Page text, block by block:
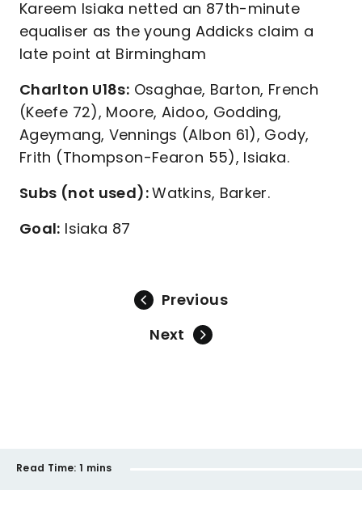
Kareem Isiaka netted an 87th-minute
equaliser as the young Addicks claim a
late point at Birmingham
Charlton U18s: Osaghae, Barton, French
(Keefe 72), Moore, Aidoo, Godding,
Ageymang, Vennings (Albon 61), Gody,
Frith (Thompson-Fearon 55), Isiaka.
Subs (not used):Watkins, Barker.
Goal: Isiaka 87
Previous
Next
Read Time: 1 mins